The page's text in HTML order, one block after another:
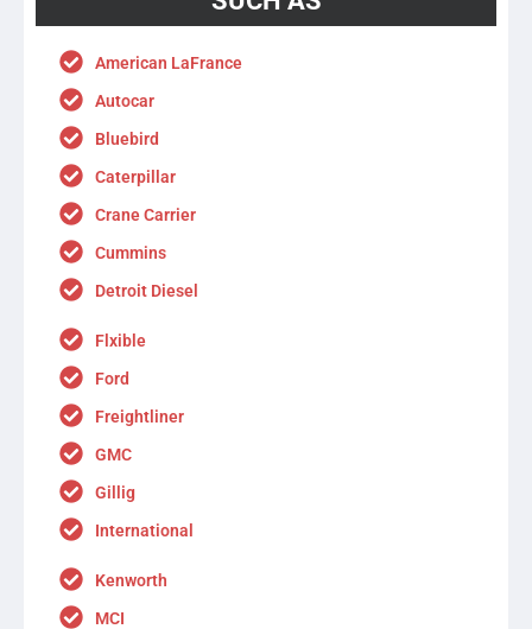
American LaFrance
Autocar
Bluebird
Caterpillar
Crane Carrier
Cummins
Detroit Diesel
Flxible
Ford
Freightliner
GMC
Gillig
International
Kenworth
MCI